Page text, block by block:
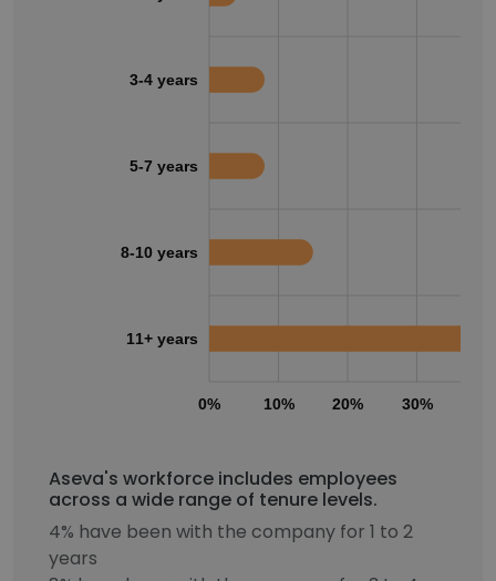
0% 10% 20% 30%
3-4 years
5-7 years
8-10 years
11+ years
Aseva's workforce includes employees
across a wide range of tenure levels.
4% have been with the company for 1 to 2
years